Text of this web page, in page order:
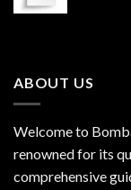
ABOUT US
Welcome to
renowned for its
comprehensive